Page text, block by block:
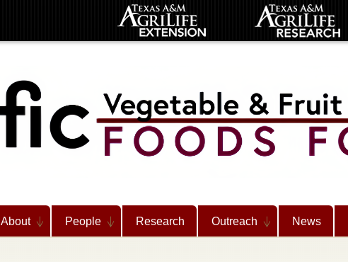
About People Research Outreach News